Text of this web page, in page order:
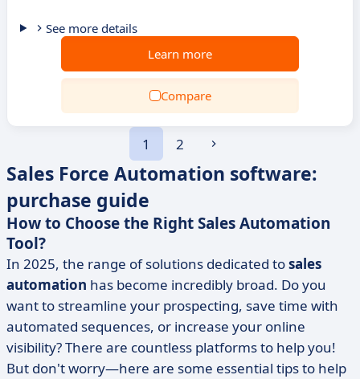
See more details
Learn more
Compare
1 2
Sales Force Automation software:
purchase guide
How to Choose the Right Sales Automation
Tool?
In 2025, the range of solutions dedicated tosales
automation has become incredibly broad. Do you
want to streamline your prospecting, save time with
automated sequences, or increase your online
visibility? There are countless platforms to help you!
But don't worry—here are some essential tips to help